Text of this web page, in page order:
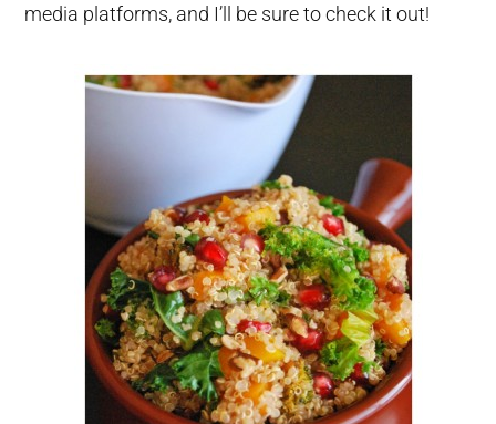
media platforms, and I’ll be sure to check it out!